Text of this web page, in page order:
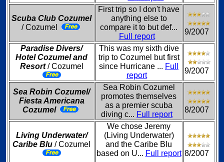
Scuba Club Cozumel
/ Cozumel
First trip so I don't have
anything else to
compare it to but def...
Full report
9/2007
Paradise Divers/
Hotel Cozumel and
Resort/ Cozumel
This was my sixth dive
trip to Cozumel but first
since Hurricane ... Full
report
9/2007
Sea Robin Cozumel/
Fiesta Americana
Cozumel
Sea Robin Cozumel
promotes themselves
as a premier scuba
diving c... Full report
8/2007
Living Underwater/
Caribe Blu / Cozumel
We chose Jeremy
(Living Underwater)
and the Caribe Blu
based on U... Full report 8/2007